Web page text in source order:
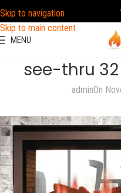
Skip to navigation
Skip to main content
MENU
see-thru
adminOn